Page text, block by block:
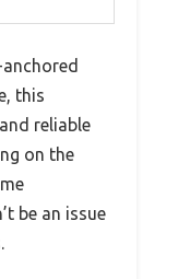
this
reliable
on the
be an issue